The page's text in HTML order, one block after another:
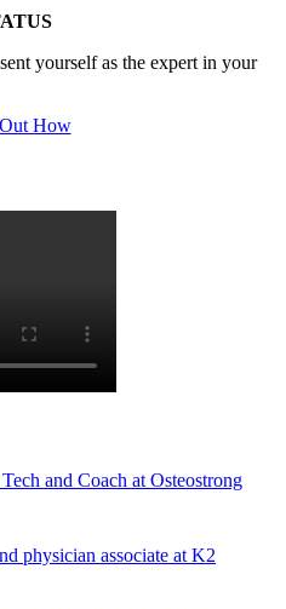
yourself as the expert in your
How
and Coach at Osteostrong
physician associate at K2